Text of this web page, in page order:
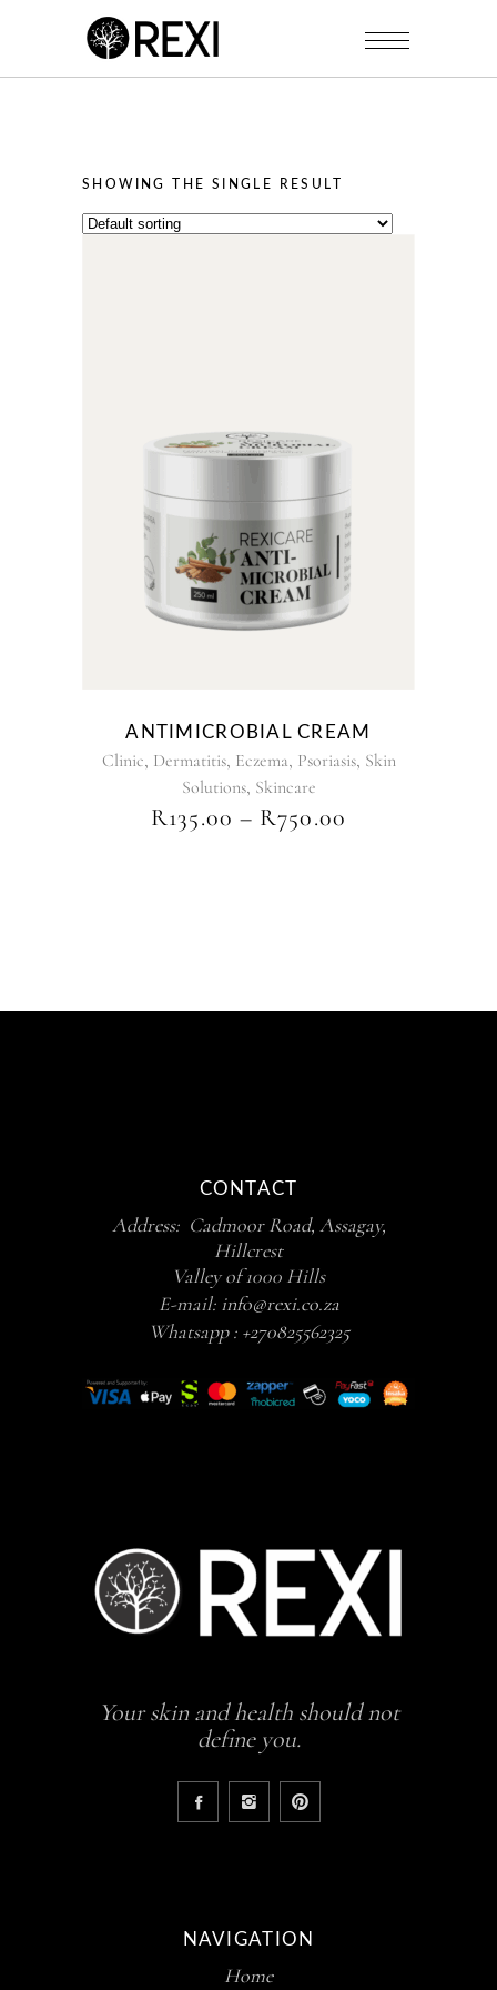
SHOWING THE SINGLE RESULT
This
has
multiple
variants.
The
options
may
the
product
page
ANTIMICROBIAL CREAM
Clinic, Dermatitis, Eczema, Psoriasis, Skin
Solutions, Skincare
R135.00 – R750.00
CONTACT
Address: Cadmoor Road, Assagay,
Hillcrest
Valley of 1000 Hills
E-mail: info@rexi.co.za
Whatsapp : +270825562325
Your skin and health should not
define you.
NAVIGATION
Home